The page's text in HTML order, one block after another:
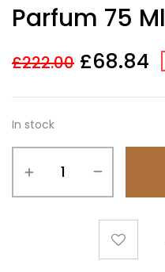
Parfum 75 Ml
£222.00 £68.84
In stock